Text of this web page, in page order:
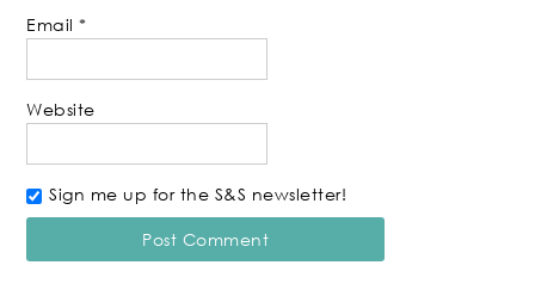
Email*
Website
Sign me up for the S&S newsletter!